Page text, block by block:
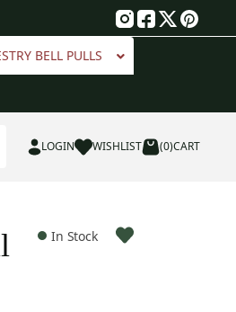
BELL PULLS
LOGIN WISHLIST (0)CART
In Stock